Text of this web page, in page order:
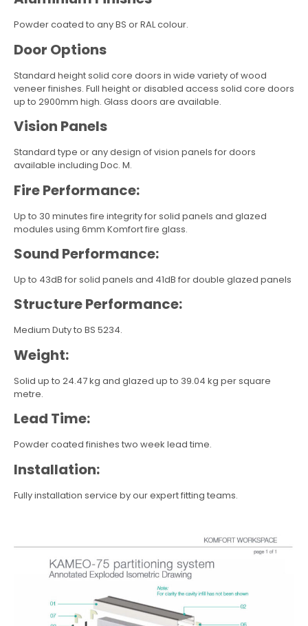
Powder coated to any BS or RAL colour.
Door Options
Standard height solid core doors in wide variety of wood
veneer finishes. Full height or disabled access solid core doors
up to 2900mm high. Glass doors are available.
Vision Panels
Standard type or any design of vision panels for doors
available including Doc. M.
Fire Performance:
Up to 30 minutes fire integrity for solid panels and glazed
modules using 6mm Komfort fire glass.
Sound Performance:
Up to 43dB for solid panels and 41dB for double glazed panels
Structure Performance:
Medium Duty to BS 5234.
Weight:
Solid up to 24.47 kg and glazed up to 39.04 kg per square
metre.
Lead Time:
Powder coated finishes two week lead time.
Installation:
Fully installation service by our expert fitting teams.